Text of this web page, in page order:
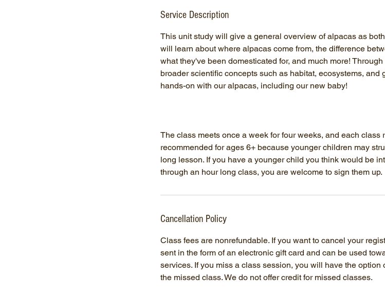
e
Service Description
This unit study will give a general overview of alpacas as
will learn about where alpacas come from, the difference
what they've been domesticated for, and much more!
broader scientific concepts such as habitat, ecosystems,
hands-on with our alpacas, including our new baby!
The class meets once a week for four weeks, and each
recommended for ages 6+ because younger children may
long lesson. If you have a younger child you think would be
through an hour long class, you are welcome to sign them up.
Cancellation Policy
Class fees are nonrefundable. If you want to cancel your
sent in the form of an electronic gift card and can be used
services. If you miss a class session, you will have the
the missed class. We do not offer credit for missed classes.